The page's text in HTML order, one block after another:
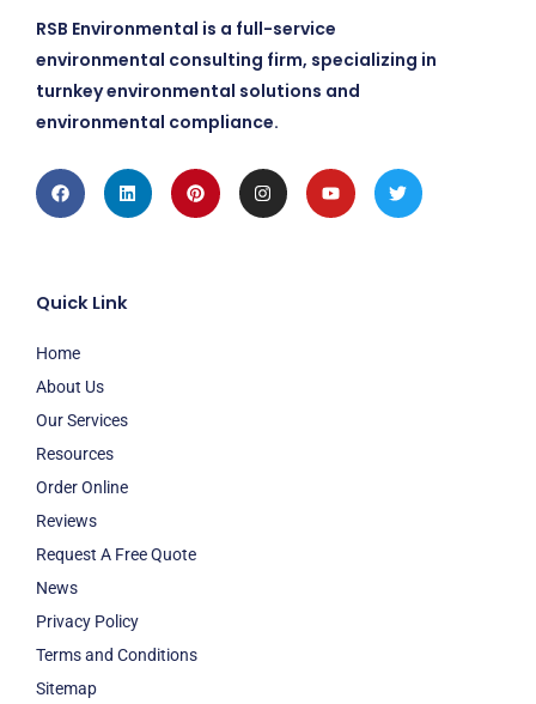
RSB Environmental is a full-service
environmental consulting firm, specializing in
turnkey environmental solutions and
environmental compliance.
FacebookLinkedinPinterestInstagramYoutubeTwitter
Quick Link
Home
About Us
Our Services
Resources
Order Online
Reviews
Request A Free Quote
News
Privacy Policy
Terms and Conditions
Sitemap